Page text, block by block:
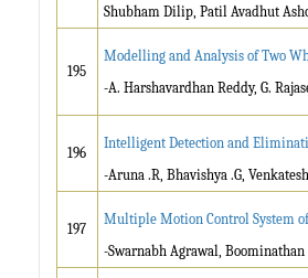
Shubham Dilip, Patil Avadhut
195
Modelling and Analysis of Two
-A. Harshavardhan Reddy, G.
196
Intelligent Detection and
-Aruna .R, Bhavishya .G,
197
Multiple Motion Control System of
-Swarnabh Agrawal, Boominathan